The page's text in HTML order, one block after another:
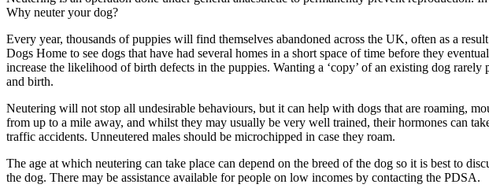
Why neuter your dog?
Every year, thousands of puppies will find themselves abandoned across the UK, often as a
Dogs Home to see dogs that have had several homes in a short space of time before they
increase the likelihood of birth defects in the puppies. Wanting a ‘copy’ of an existing dog
and birth.
Neutering will not stop all undesirable behaviours, but it can help with dogs that are roaming,
from up to a mile away, and whilst they may usually be very well trained, their hormones can
traffic accidents. Unneutered males should be microchipped in case they roam.
The age at which neutering can take place can depend on the breed of the dog so it is best to
the dog. There may be assistance available for people on low incomes by contacting the PDSA.